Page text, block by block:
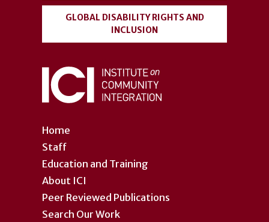
Home
Staff
Education and Training
About ICI
Peer Reviewed Publications
Search Our Work
GLOBAL DISABILITY RIGHTS AND
INCLUSION